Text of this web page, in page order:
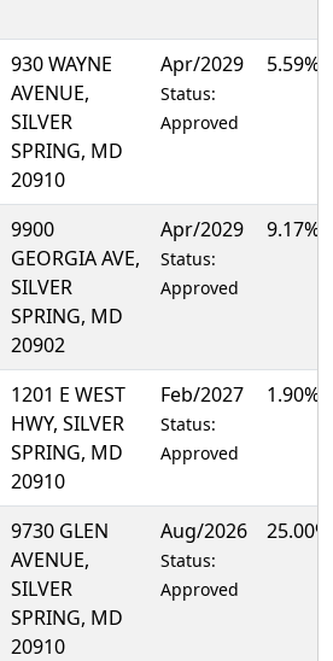
930 WAYNE
AVENUE,
SILVER
SPRING, MD
20910
Apr/2029
Status:
Approved
5.59%
9900
GEORGIA AVE,
SILVER
SPRING, MD
20902
Apr/2029
Status:
Approved
9.17%
1201 E WEST
HWY, SILVER
SPRING, MD
20910
Feb/2027
Status:
Approved
1.90%
9730 GLEN
AVENUE,
SILVER
SPRING, MD
20910
Aug/2026
Status:
Approved
25.00%